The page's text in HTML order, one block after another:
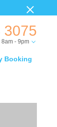
3075
Booking
8am - 9pm